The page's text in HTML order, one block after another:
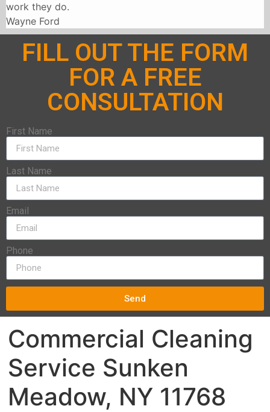
work they do.
Wayne Ford
FILL OUT THE FORM
FOR A FREE
CONSULTATION
First Name
Last Name
Email
Phone
Send
Commercial Cleaning
Service Sunken
Meadow, NY 11768